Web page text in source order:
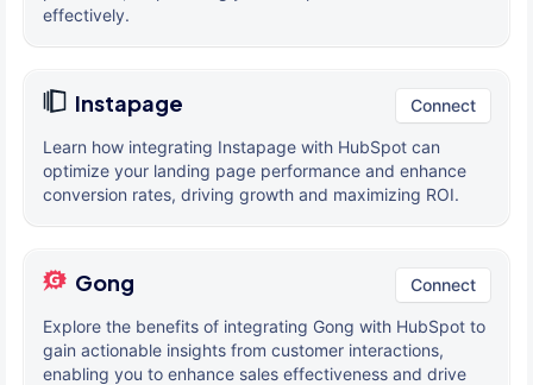
effectively.
Instapage Connect
Learn how integrating Instapage with HubSpot can
optimize your landing page performance and enhance
conversion rates, driving growth and maximizing ROI.
Gong Connect
Explore the benefits of integrating Gong with HubSpot to
gain actionable insights from customer interactions,
enabling you to enhance sales effectiveness and drive